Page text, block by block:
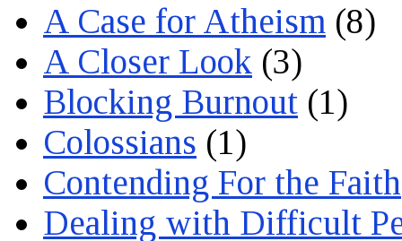
A Case for Atheism (8)
A Closer Look (3)
Blocking Burnout (1)
Colossians (1)
Contending For the Faith
Dealing with Difficult